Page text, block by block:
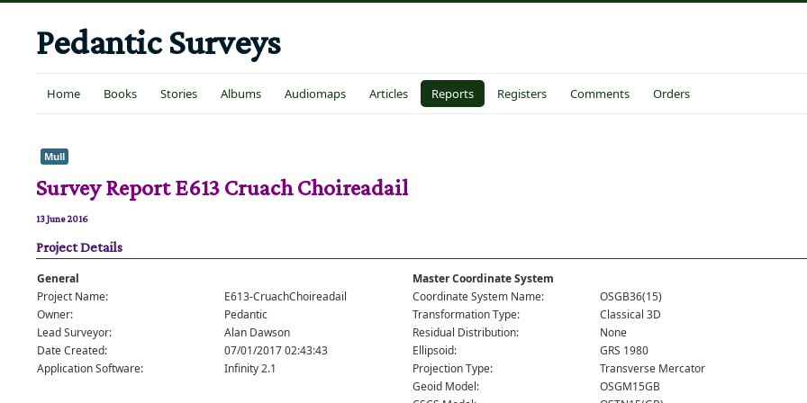
Pedantic Surveys
Home Books Stories Albums Audiomaps Articles Reports Registers Comments Orders
Mull
Survey Report E613 Cruach Choireadail
13 June 2016
Project Details
General
Project Name:
E613-CruachChoireadail
Owner:
Pedantic
Lead Surveyor:
Alan Dawson
Date Created:
07/01/2017 02:43:43
Application Software:
Infinity 2.1
Master Coordinate System
Coordinate System Name:
OSGB36(15)
Transformation Type:
Classical 3D
Residual Distribution:
None
Ellipsoid:
GRS 1980
Projection Type:
Transverse Mercator
Geoid Model:
OSGM15GB